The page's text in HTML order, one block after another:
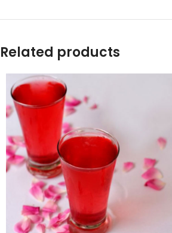
Related products